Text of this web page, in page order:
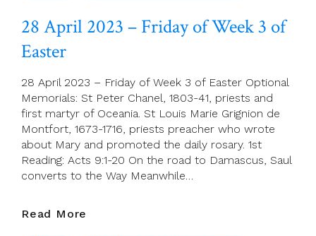
Catherine
28 April 2023 – Friday of Week 3 of
Easter
28 April 2023 – Friday of Week 3 of Easter Optional
Memorials: St Peter Chanel, 1803-41, priests and
first martyr of Oceania. St Louis Marie Grignion de
Montfort, 1673-1716, priests preacher who wrote
about Mary and promoted the daily rosary. 1st
Reading: Acts 9:1-20 On the road to Damascus, Saul
converts to the Way Meanwhile…
Read More